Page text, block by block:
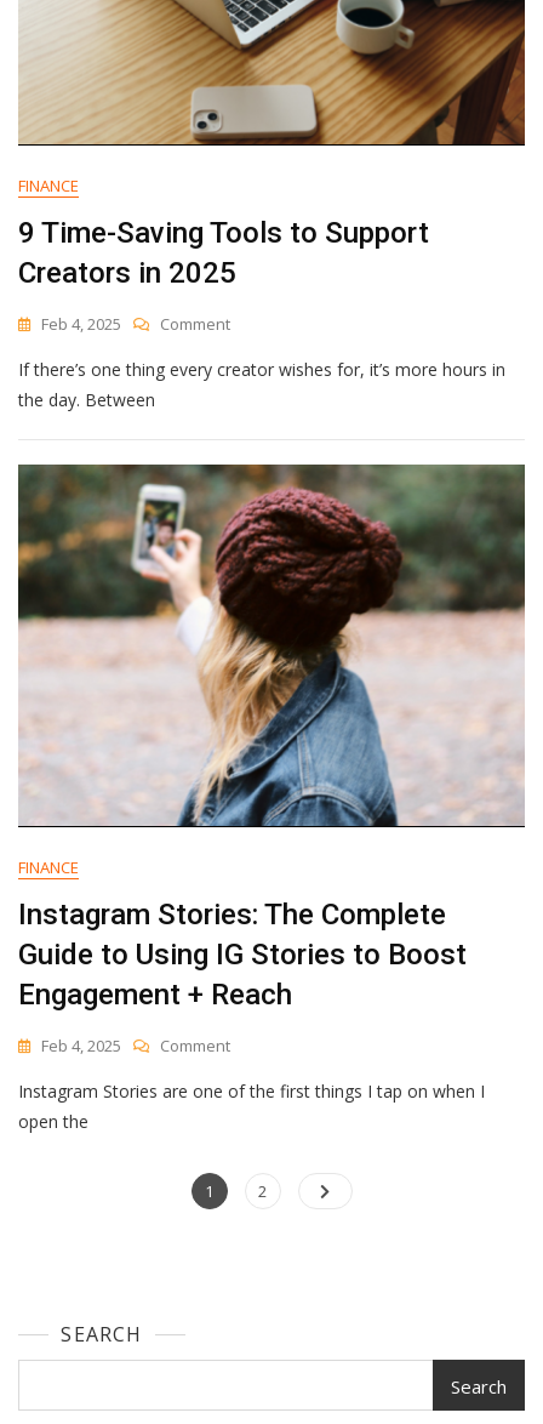
FINANCE
9 Time-Saving Tools to Support
Creators in 2025
Feb 4, 2025 CommentOn
Time-
To
Support
Creators
In
2025
If there’s one thing every creator wishes for, it’s more hours in
the day. Between
FINANCE
Instagram Stories: The Complete
Guide to Using IG Stories to Boost
Engagement + Reach
Feb 4, 2025 CommentOn
Stories:
+
Instagram Stories are one of the first things I tap on when I
open the
Posts
Page
1 Page
2
SEARCH
Search